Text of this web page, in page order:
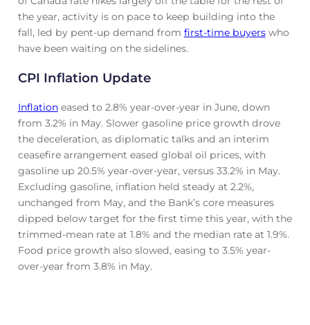
the year, activity is on pace to keep building into the
fall, led by pent-up demand from first-time buyerswho
have been waiting on the sidelines.
CPI Inflation Update
Inflationeased to 2.8% year-over-year in June, down
from 3.2% in May. Slower gasoline price growth drove
the deceleration, as diplomatic talks and an interim
ceasefire arrangement eased global oil prices, with
gasoline up 20.5% year-over-year, versus 33.2% in May.
Excluding gasoline, inflation held steady at 2.2%,
unchanged from May, and the Bank’s core measures
dipped below target for the first time this year, with the
trimmed-mean rate at 1.8% and the median rate at 1.9%.
Food price growth also slowed, easing to 3.5% year-
over-year from 3.8% in May.